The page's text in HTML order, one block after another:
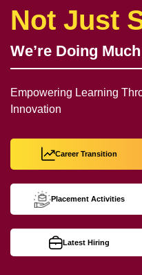
Not Just
We’re Doing
Empowering Learning
Innovation
Career Transition
Placement Activities
Latest Hiring